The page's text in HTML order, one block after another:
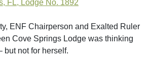
FL, Lodge No. 1892
ENF Chairperson and Exalted Ruler
Cove Springs Lodge was thinking
but not for herself.